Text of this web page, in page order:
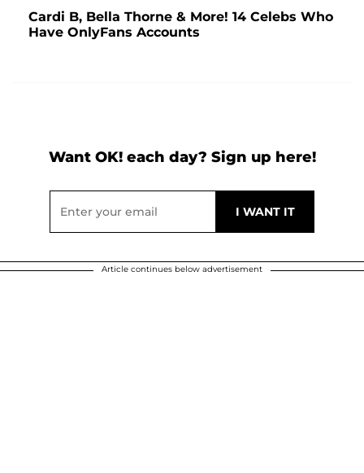
Cardi B, Bella Thorne & More! 14 Celebs Who
Have OnlyFans Accounts
Want OK! each day? Sign up here!
Article continues below advertisement